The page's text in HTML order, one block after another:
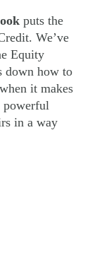
puts the
We’ve
Equity
down how to
it makes
powerful
in a way